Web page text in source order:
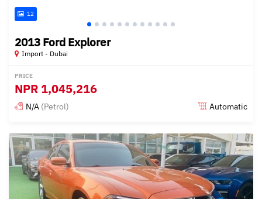
12
2013 Ford Explorer
Import - Dubai
PRICE
NPR 1,045,216
N/A (Petrol) Automatic
Posted almost 6 years ago